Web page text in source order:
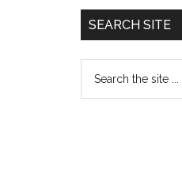
SEARCH SITE